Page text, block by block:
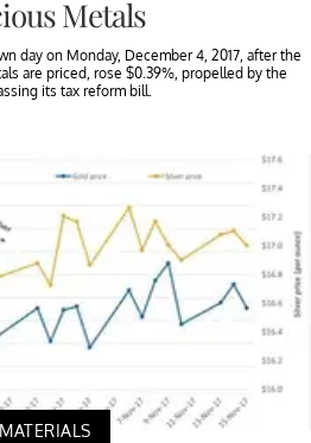
Metals
day on Monday, December 4, 2017, after the
are priced, rose $0.39%, propelled by the
its tax reform bill.
MATERIALS